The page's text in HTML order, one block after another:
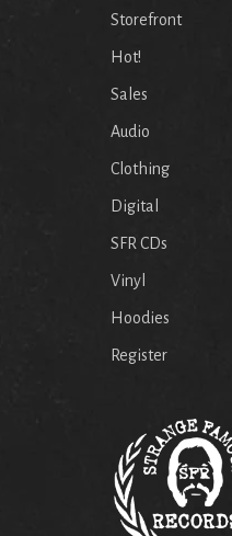
Storefront
Hot!
Sales
Audio
Clothing
Digital
SFR CDs
Vinyl
Hoodies
Register